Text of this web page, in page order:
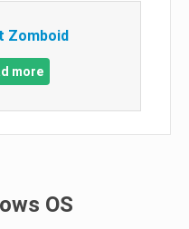
Zomboid
more
OS